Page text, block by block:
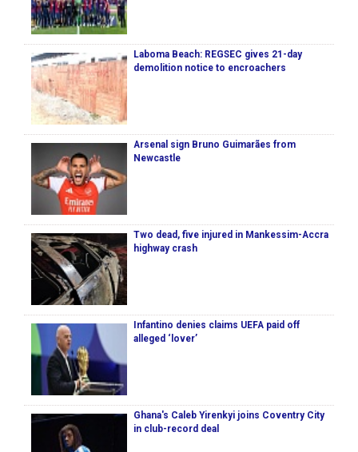
Laboma Beach: REGSEC gives 21-day
demolition notice to encroachers
Arsenal sign Bruno Guimarães from
Newcastle
Two dead, five injured in Mankessim-Accra
highway crash
Infantino denies claims UEFA paid off
alleged ‘lover’
Ghana's Caleb Yirenkyi joins Coventry City
in club-record deal